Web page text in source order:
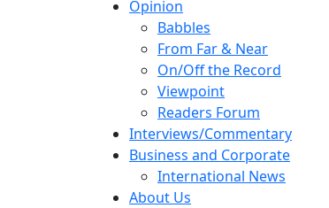
Opinion
Babbles
From Far & Near
On/Off the Record
Viewpoint
Readers Forum
Interviews/Commentary
Business and Corporate
International News
About Us